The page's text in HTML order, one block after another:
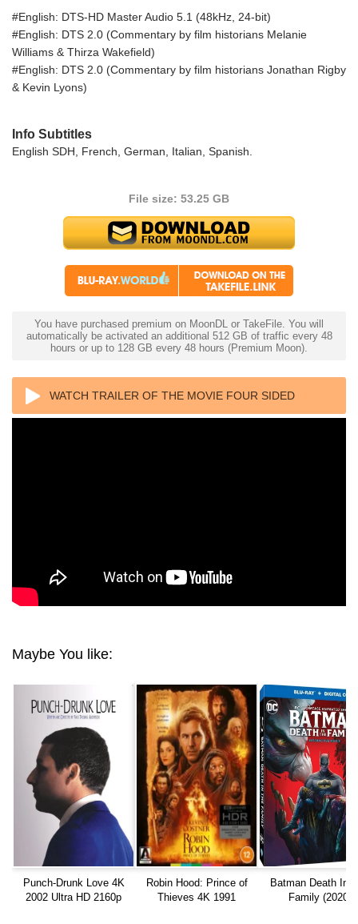
#English: DTS-HD Master Audio 5.1 (48kHz, 24-bit)
#English: DTS 2.0 (Commentary by film historians Melanie
Williams & Thirza Wakefield)
#English: DTS 2.0 (Commentary by film historians Jonathan Rigby
& Kevin Lyons)
Info Subtitles
English SDH, French, German, Italian, Spanish.
File size: 53.25 GB
You have purchased premium on MoonDL or TakeFile. You will
automatically be activated an additional 512 GB of traffic every 48
hours or up to 128 GB every 48 hours (Premium Moon).
WATCH TRAILER OF THE MOVIE FOUR SIDED
Maybe You like:
Punch-Drunk Love 4K
2002 Ultra HD 2160p
Robin Hood: Prince of
Thieves 4K 1991
Batman Death In
Family (2020)